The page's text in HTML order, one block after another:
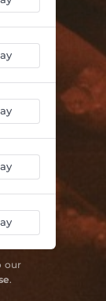
our
.